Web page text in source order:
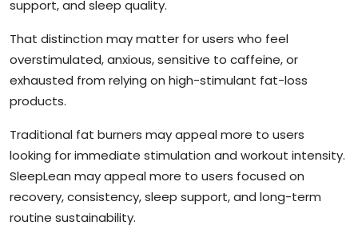
support, and sleep quality.
That distinction may matter for users who feel
overstimulated, anxious, sensitive to caffeine, or
exhausted from relying on high-stimulant fat-loss
products.
Traditional fat burners may appeal more to users
looking for immediate stimulation and workout intensity.
SleepLean may appeal more to users focused on
recovery, consistency, sleep support, and long-term
routine sustainability.